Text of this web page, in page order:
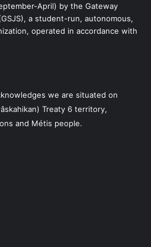
April) by the Gateway
a student-run, autonomous,
operated in accordance with
we are situated on
Treaty 6 territory,
and Métis people.